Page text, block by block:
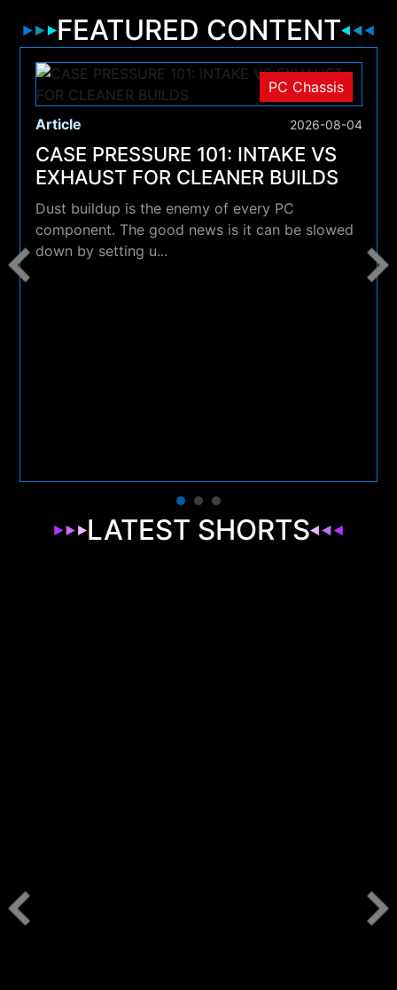
FEATURED CONTENT
PC Chassis
Article 2026-08-04
CASE PRESSURE 101: INTAKE VS
EXHAUST FOR CLEANER BUILDS
Dust buildup is the enemy of every PC
component. The good news is it can be slowed
down by setting u...
LATEST SHORTS